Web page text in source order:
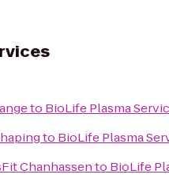
to BioLife Plasma
to BioLife Plasma
Chanhassento BioLife